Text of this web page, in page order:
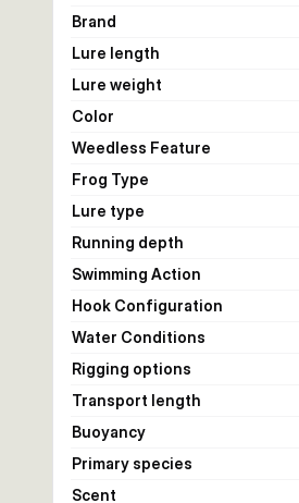
Brand
Lure length
Lure weight
Color
Weedless Feature
Frog Type
Lure type
Running depth
Swimming Action
Hook Configuration
Water Conditions
Rigging options
Transport length
Buoyancy
Primary species
Scent